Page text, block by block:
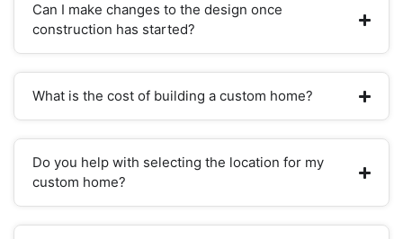
Can I make changes to the design once
construction has started?
What is the cost of building a custom home?
Do you help with selecting the location for my
custom home?